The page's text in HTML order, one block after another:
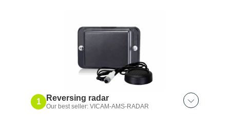
1 Reversing radar
Our best seller: VICAM-AMS-RADAR